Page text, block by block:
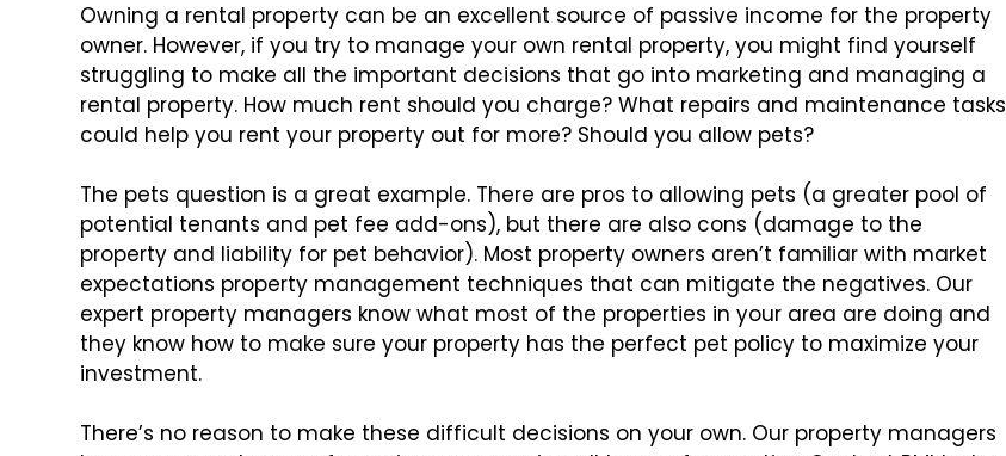
Owning a rental property can be an excellent source of passive income for the property
owner. However, if you try to manage your own rental property, you might find yourself
struggling to make all the important decisions that go into marketing and managing a
rental property. How much rent should you charge? What repairs and maintenance tasks
could help you rent your property out for more? Should you allow pets?
The pets question is a great example. There are pros to allowing pets (a greater pool of
potential tenants and pet fee add-ons), but there are also cons (damage to the
property and liability for pet behavior). Most property owners aren’t familiar with market
expectations property management techniques that can mitigate the negatives. Our
expert property managers know what most of the properties in your area are doing and
they know how to make sure your property has the perfect pet policy to maximize your
investment.
There’s no reason to make these difficult decisions on your own. Our property managers